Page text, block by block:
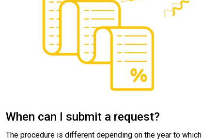
When can I submit a request?
The procedure is different depending on the year to which